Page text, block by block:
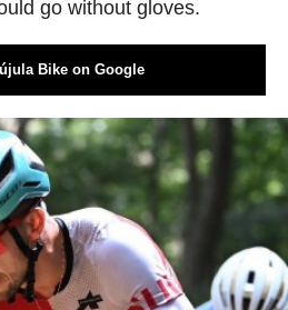
go without gloves.
Bike on Google